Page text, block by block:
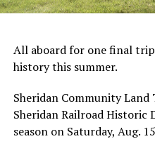
All aboard for one final
history this summer.
Sheridan Community
Sheridan Railroad
season on Saturday, Aug.